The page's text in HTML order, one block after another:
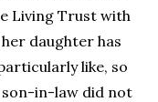
Living Trust with
daughter has
like, so
son-in-law did not